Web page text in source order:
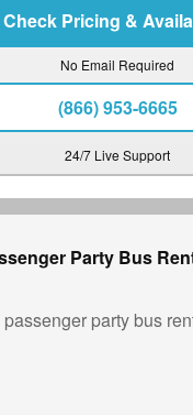
No Email Required
(866) 953-6665
24/7 Live Support
Party Bus